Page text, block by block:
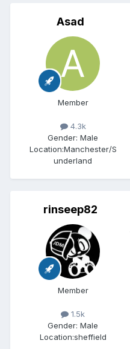
Asad
Member
4.3k
Gender: Male
Location:Manchester/S
underland
rinseep82
Member
1.5k
Gender: Male
Location:sheffield